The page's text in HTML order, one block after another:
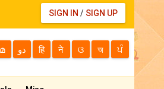
SIGN IN / SIGN UP
മ دو हि ने ଓ অ ਪੰ